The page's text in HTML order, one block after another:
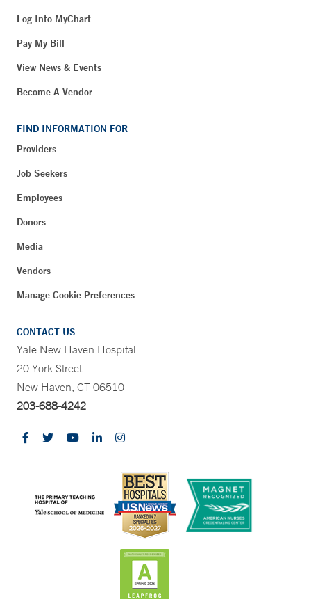
Log Into MyChart
Pay My Bill
View News & Events
Become A Vendor
FIND INFORMATION FOR
Providers
Job Seekers
Employees
Donors
Media
Vendors
Manage Cookie Preferences
CONTACT US
Yale New Haven Hospital
20 York Street
New Haven, CT 06510
203-688-4242